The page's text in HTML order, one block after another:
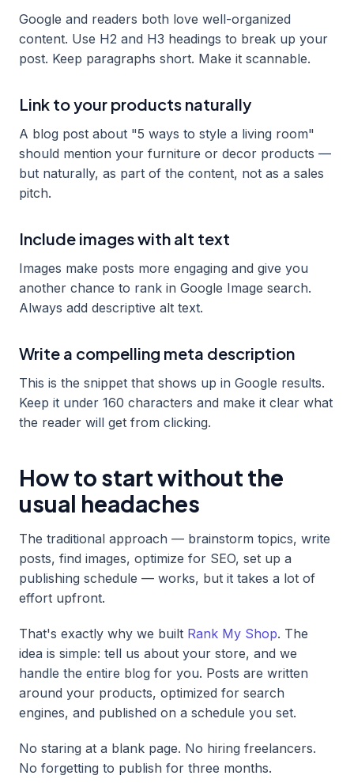
Google and readers both love well-organized
content. Use H2 and H3 headings to break up your
post. Keep paragraphs short. Make it scannable.
Link to your products naturally
A blog post about "5 ways to style a living room"
should mention your furniture or decor products —
but naturally, as part of the content, not as a sales
pitch.
Include images with alt text
Images make posts more engaging and give you
another chance to rank in Google Image search.
Always add descriptive alt text.
Write a compelling meta description
This is the snippet that shows up in Google results.
Keep it under 160 characters and make it clear what
the reader will get from clicking.
How to start without the
usual headaches
The traditional approach — brainstorm topics, write
posts, find images, optimize for SEO, set up a
publishing schedule — works, but it takes a lot of
effort upfront.
That's exactly why we built Rank My Shop. The
idea is simple: tell us about your store, and we
handle the entire blog for you. Posts are written
around your products, optimized for search
engines, and published on a schedule you set.
No staring at a blank page. No hiring freelancers.
No forgetting to publish for three months.